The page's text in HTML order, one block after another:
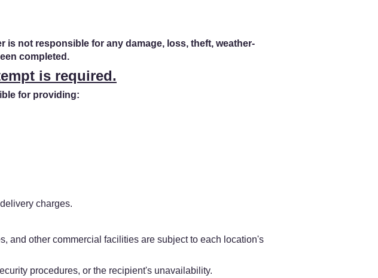
is not responsible for any damage, loss, theft, weather-
completed.
is required.
for providing:
charges.
and other commercial facilities are subject to each location's
procedures, or the recipient's unavailability.